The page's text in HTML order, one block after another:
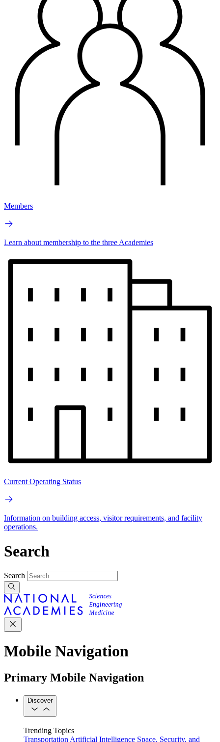
Members
Learn about membership to the three Academies
Current Operating Status
Information on building access, visitor requirements, and facility
operations.
Search
Search
Mobile Navigation
Primary Mobile Navigation
Discover
Trending Topics
Transportation Artificial Intelligence Space, Security, and